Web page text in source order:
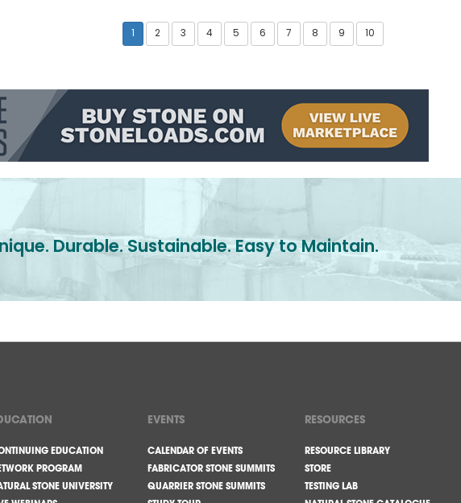
1 2 3 4 5 6 7 8 9 10
Durable. Sustainable. Easy to Maintain.
EDUCATION
PROGRAM
STONE UNIVERSITY
EVENTS
CALENDAR OF EVENTS
FABRICATOR STONE SUMMITS
QUARRIER STONE SUMMITS
RESOURCES
RESOURCE LIBRARY
STORE
TESTING LAB